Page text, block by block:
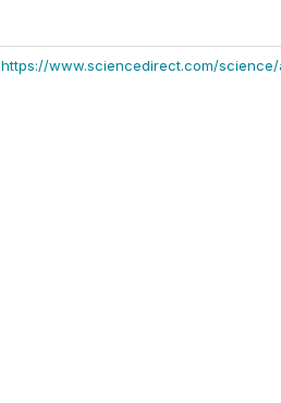
https://www.sciencedirect.com/science/